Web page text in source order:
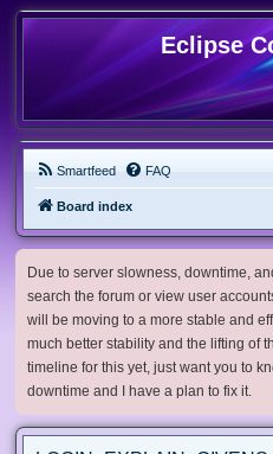
Eclipse
Smartfeed FAQ
Board index
Due to server slowness, downtime,
search the forum or view user
will be moving to a more stable and
much better stability and the lifting of
timeline for this yet, just want you to
downtime and I have a plan to fix it.